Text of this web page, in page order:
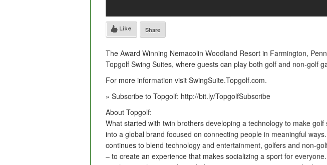
Like Share
The Award Winning Nemacolin Woodland Resort in Farmington,
Topgolf Swing Suites, where guests can play both golf and non-golf
For more information visit SwingSuite.Topgolf.com.
» Subscribe to Topgolf: http://bit.ly/TopgolfSubscribe
About Topgolf:
What started with twin brothers developing a technology to make
into a global brand focused on connecting people in meaningful
continues to blend technology and entertainment, golfers and non-
– to create an experience that makes socializing a sport for